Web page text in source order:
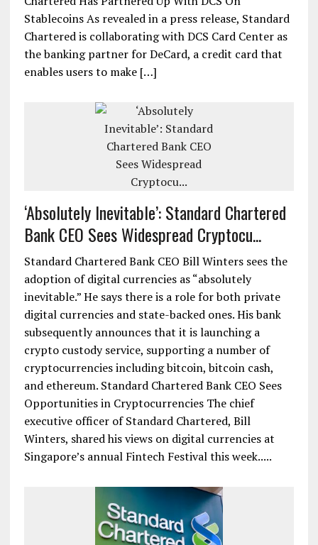
Stablecoins As revealed in a press release, Standard
Chartered is collaborating with DCS Card Center as
the banking partner for DeCard, a credit card that
enables users to make […]
‘Absolutely Inevitable’: Standard Chartered
Bank CEO Sees Widespread Cryptocu...
Standard Chartered Bank CEO Bill Winters sees the
adoption of digital currencies as “absolutely
inevitable.” He says there is a role for both private
digital currencies and state-backed ones. His bank
subsequently announces that it is launching a
crypto custody service, supporting a number of
cryptocurrencies including bitcoin, bitcoin cash,
and ethereum. Standard Chartered Bank CEO Sees
Opportunities in Cryptocurrencies The chief
executive officer of Standard Chartered, Bill
Winters, shared his views on digital currencies at
Singapore’s annual Fintech Festival this week.....